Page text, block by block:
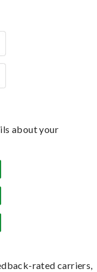
about your
rated carriers,